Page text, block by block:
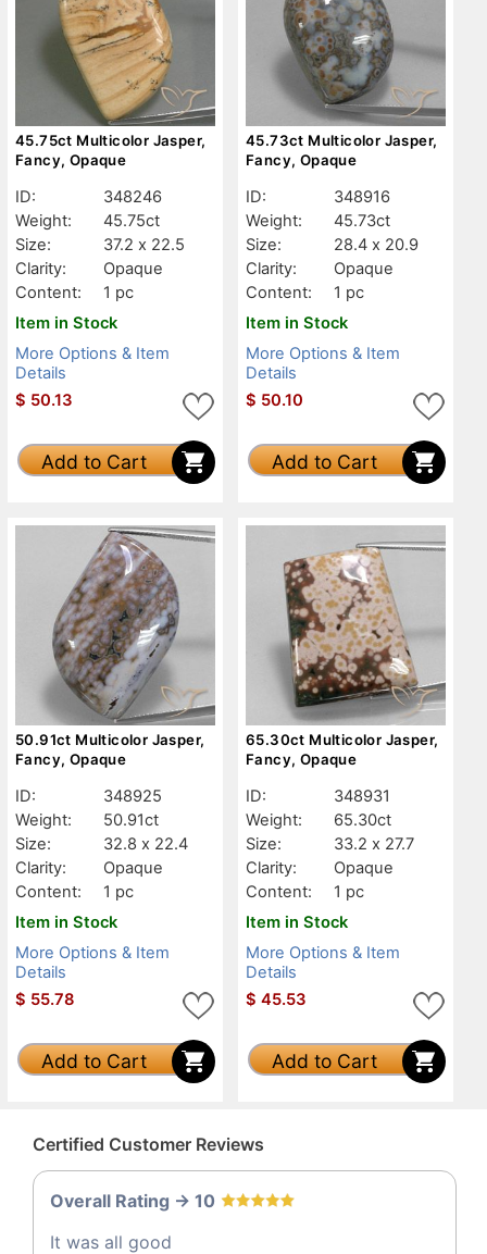
45.75ct Multicolor Jasper,
Fancy, Opaque
ID:
348246
Weight:
45.75ct
Size:
37.2 x 22.5
Clarity:
Opaque
Content:
1 pc
Item in Stock
More Options & Item
Details
$ 50.13
Add to Cart
45.73ct Multicolor Jasper,
Fancy, Opaque
ID:
348916
Weight:
45.73ct
Size:
28.4 x 20.9
Clarity:
Opaque
Content:
1 pc
Item in Stock
More Options & Item
Details
$ 50.10
Add to Cart
50.91ct Multicolor Jasper,
Fancy, Opaque
ID:
348925
Weight:
50.91ct
Size:
32.8 x 22.4
Clarity:
Opaque
Content:
1 pc
Item in Stock
More Options & Item
Details
$ 55.78
Add to Cart
65.30ct Multicolor Jasper,
Fancy, Opaque
ID:
348931
Weight:
65.30ct
Size:
33.2 x 27.7
Clarity:
Opaque
Content:
1 pc
Item in Stock
More Options & Item
Details
$ 45.53
Add to Cart
Certified Customer Reviews
Overall Rating -> 10
It was all good